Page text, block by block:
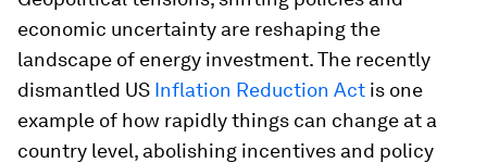
economic uncertainty are reshaping the
landscape of energy investment. The recently
dismantled US Inflation Reduction Act is one
example of how rapidly things can change at a
country level, abolishing incentives and policy